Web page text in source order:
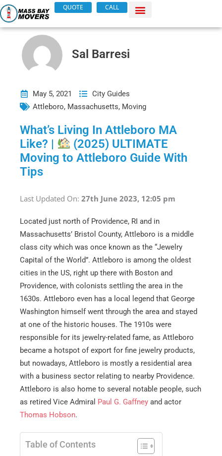
Skip
to
content
QUOTE CALL
Sal Barresi
May 5, 2021
City Guides
Attleboro, Massachusetts, Moving
What’s Living In Attleboro MA
Like? |
(2025) ULTIMATE
Moving to Attleboro Guide With
Tips
Last Updated On: 27th June 2023, 12:05 pm
Located just north of Providence, RI and in
Massachusetts’ Bristol County, Attleboro is a middle
class city which was once known as the “Jewelry
Capital of the World”. Attleboro is among the oldest
cities in the US, right up there with Boston and
Providence, with colonists settling the area in the
1630s. Attleboro even has a local legend that George
Washington himself went through the area and stayed
at one of the historic houses. The 1910s were
responsible for its jewelry-related fame, as Attleboro
became a hotspot of export for fine jewelry products,
but nowadays, Attleboro is mostly a residential area
with a business sector relating to nearby Providence.
Attleboro is also home to several notable people, such
as retired Vice Admiral Paul G. Gaffney and actor
Thomas Hobson.
Table of Contents